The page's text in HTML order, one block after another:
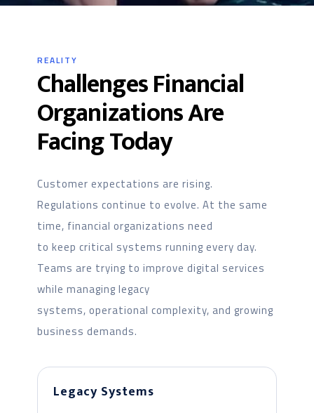
REALITY
Challenges Financial
Organizations Are
Facing Today
Customer expectations are rising.
Regulations continue to evolve. At the same
time, financial organizations need
to keep critical systems running every day.
Teams are trying to improve digital services
while managing legacy
systems, operational complexity, and growing
business demands.
Legacy Systems